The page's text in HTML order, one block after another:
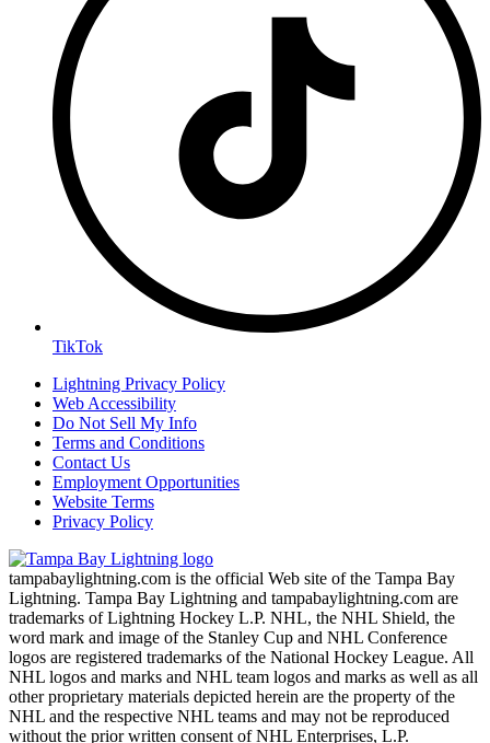
TikTok
Lightning Privacy Policy
Web Accessibility
Do Not Sell My Info
Terms and Conditions
Contact Us
Employment Opportunities
Website Terms
Privacy Policy
tampabaylightning.com is the official Web site of the Tampa Bay
Lightning. Tampa Bay Lightning and tampabaylightning.com are
trademarks of Lightning Hockey L.P. NHL, the NHL Shield, the
word mark and image of the Stanley Cup and NHL Conference
logos are registered trademarks of the National Hockey League. All
NHL logos and marks and NHL team logos and marks as well as all
other proprietary materials depicted herein are the property of the
NHL and the respective NHL teams and may not be reproduced
without the prior written consent of NHL Enterprises, L.P.